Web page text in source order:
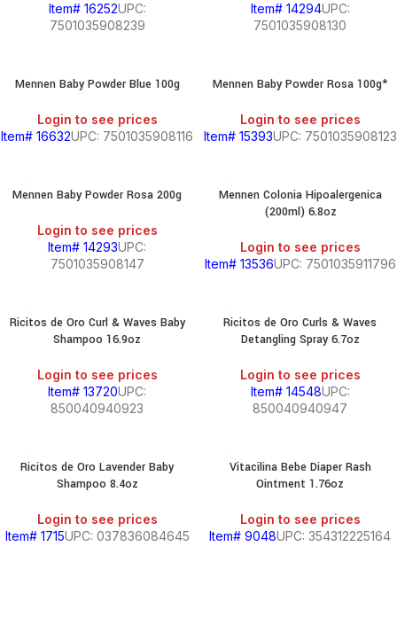
Item# 16252UPC:
7501035908239
Item# 14294UPC:
7501035908130
Mennen Baby Powder Blue 100g
Login to see prices
Item# 16632UPC: 7501035908116
Mennen Baby Powder Rosa 100g*
Login to see prices
Item# 15393UPC: 7501035908123
Mennen Baby Powder Rosa 200g
Login to see prices
Item# 14293UPC:
7501035908147
Mennen Colonia Hipoalergenica
(200ml) 6.8oz
Login to see prices
Item# 13536UPC: 7501035911796
Ricitos de Oro Curl & Waves Baby
Shampoo 16.9oz
Login to see prices
Item# 13720UPC:
850040940923
Ricitos de Oro Curls & Waves
Detangling Spray 6.7oz
Login to see prices
Item# 14548UPC:
850040940947
Ricitos de Oro Lavender Baby
Shampoo 8.4oz
Login to see prices
Item# 1715UPC: 037836084645
Vitacilina Bebe Diaper Rash
Ointment 1.76oz
Login to see prices
Item# 9048UPC: 354312225164